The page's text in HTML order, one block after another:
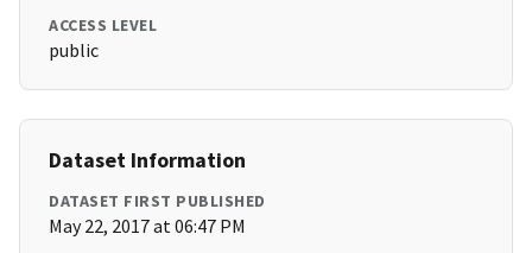
ACCESS LEVEL
public
Dataset Information
DATASET FIRST PUBLISHED
May 22, 2017 at 06:47 PM